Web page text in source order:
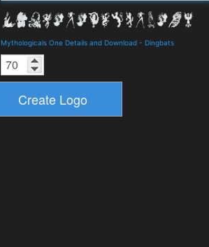
Mythologicals One Details and Download - Dingbats